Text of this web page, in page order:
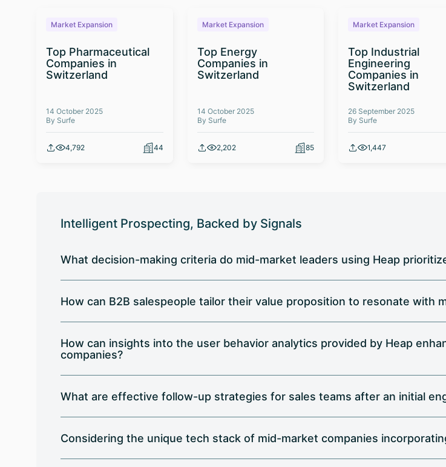
Market Expansion
Top Pharmaceutical
Companies in
Switzerland
14 October 2025
By Surfe
4,792 44
Market Expansion
Top Energy
Companies in
Switzerland
14 October 2025
By Surfe
2,202 85
Market Expansion
Top Industrial
Engineering
Companies in
Switzerland
26 September 2025
By Surfe
1,447
Intelligent Prospecting, Backed by Signals
What decision-making criteria do mid-market leaders using Heap
How can B2B salespeople tailor their value proposition to resonate with
How can insights into the user behavior analytics provided by Heap
companies?
What are effective follow-up strategies for sales teams after an initial
Considering the unique tech stack of mid-market companies